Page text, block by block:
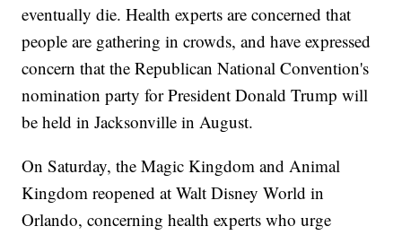
eventually die. Health experts are concerned that
people are gathering in crowds, and have expressed
concern that the Republican National Convention's
nomination party for President Donald Trump will
be held in Jacksonville in August.
On Saturday, the Magic Kingdom and Animal
Kingdom reopened at Walt Disney World in
Orlando, concerning health experts who urge